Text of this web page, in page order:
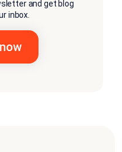
and get blog
inbox.